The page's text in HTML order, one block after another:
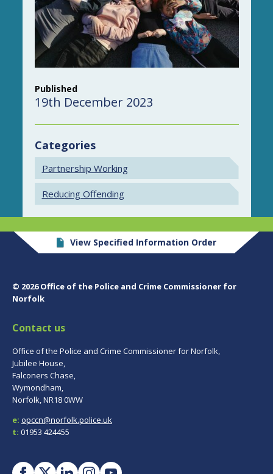
Published
19th December 2023
Categories
Partnership Working
Reducing Offending
View Specified Information Order
© 2026 Office of the Police and Crime Commissioner for
Norfolk
Contact us
Office of the Police and Crime Commissioner for Norfolk,
Jubilee House,
Falconers Chase,
Wymondham,
Norfolk, NR18 0WW
e: opccn@norfolk.police.uk
t: 01953 424455